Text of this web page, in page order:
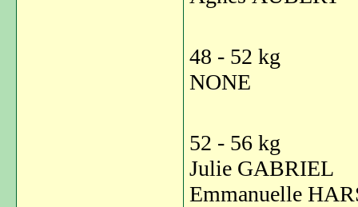
48 - 52 kg
NONE
52 - 56 kg
Julie
Emmanuelle